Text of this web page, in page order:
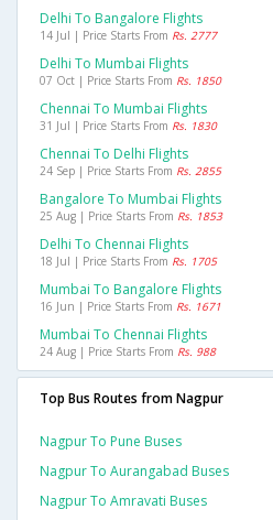
Delhi To Bangalore Flights
14 Jul | Price Starts From Rs. 2777
Delhi To Mumbai Flights
07 Oct | Price Starts From Rs. 1850
Chennai To Mumbai Flights
31 Jul | Price Starts From Rs. 1830
Chennai To Delhi Flights
24 Sep | Price Starts From Rs. 2855
Bangalore To Mumbai Flights
25 Aug | Price Starts From Rs. 1853
Delhi To Chennai Flights
18 Jul | Price Starts From Rs. 1705
Mumbai To Bangalore Flights
16 Jun | Price Starts From Rs. 1671
Mumbai To Chennai Flights
24 Aug | Price Starts From Rs. 988
Top Bus Routes from Nagpur
Nagpur To Pune Buses
Nagpur To Aurangabad Buses
Nagpur To Amravati Buses